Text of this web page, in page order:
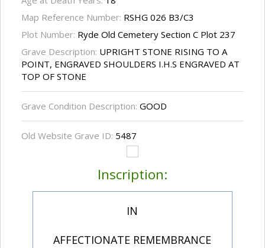
Map Reference Number: RSHG 026 B3/C3
Plot Number: Ryde Old Cemetery Section C Plot 237
Grave Description: UPRIGHT STONE RISING TO A
POINT, ENGRAVED SHOULDERS I.H.S ENGRAVED AT
TOP OF STONE
Grave Condition Description: GOOD
Old Website Grave ID: 5487
Inscription:
IN
AFFECTIONATE REMEMBRANCE